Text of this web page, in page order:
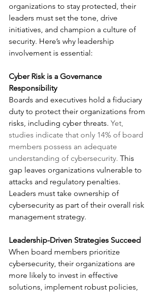
organizations to stay protected, their
leaders must set the tone, drive
initiatives, and champion a culture of
security. Here’s why leadership
involvement is essential:
Cyber Risk is a Governance
Responsibility
Boards and executives hold a fiduciary
duty to protect their organizations from
risks, including cyber threats. Yet,
studies indicate that only 14% of board
members possess an adequate
understanding of cybersecurity. This
gap leaves organizations vulnerable to
attacks and regulatory penalties.
Leaders must take ownership of
cybersecurity as part of their overall risk
management strategy.
Leadership-Driven Strategies Succeed
When board members prioritize
cybersecurity, their organizations are
more likely to invest in effective
solutions, implement robust policies,